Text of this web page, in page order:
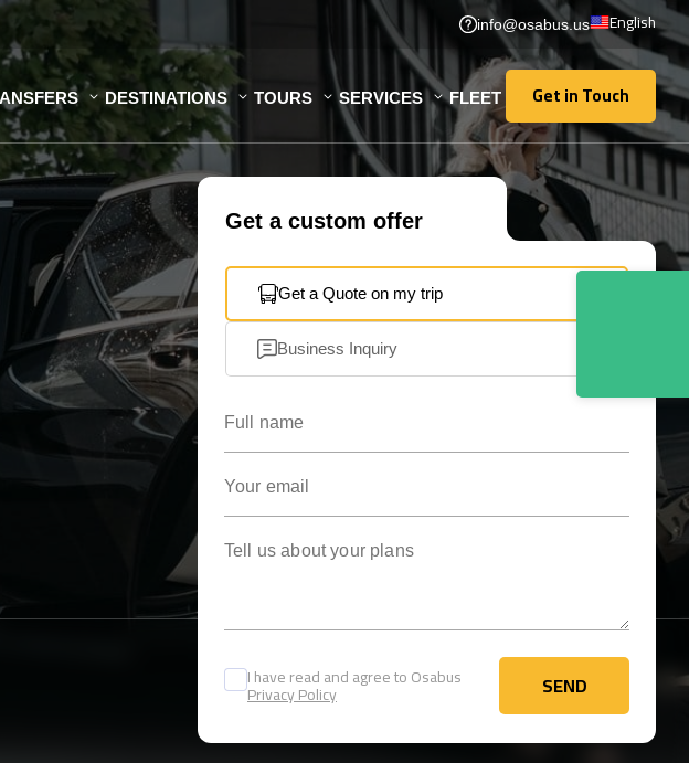
info@osabus.us English
DESTINATIONS TOURS SERVICES FLEET Get in Touch
Get in Touch
Get a custom offer
Get a Quote on my trip
Business Inquiry
I have read and agree to Osabus
Privacy Policy SEND
SEND